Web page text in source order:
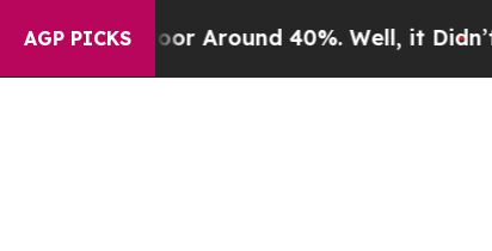
AGP PICKS
a Floor Around 40%. Well, it Didn’t As